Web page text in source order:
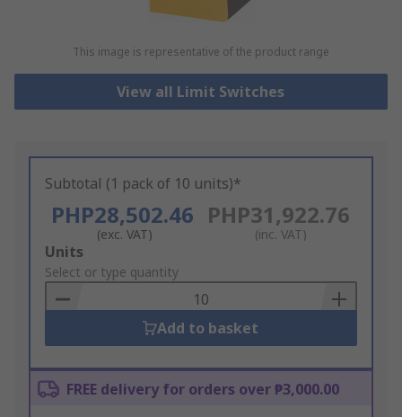
This image is representative of the product range
View all Limit Switches
Subtotal (1 pack of 10 units)*
PHP28,502.46
(exc. VAT)
PHP31,922.76
(inc. VAT)
Add
to
Basket
Units
Select or type quantity
Add to basket
FREE delivery for orders over ₱3,000.00